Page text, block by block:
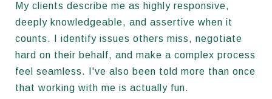
My clients describe me as highly responsive,
deeply knowledgeable, and assertive when it
counts. I identify issues others miss, negotiate
hard on their behalf, and make a complex process
feel seamless. I've also been told more than once
that working with me is actually fun.